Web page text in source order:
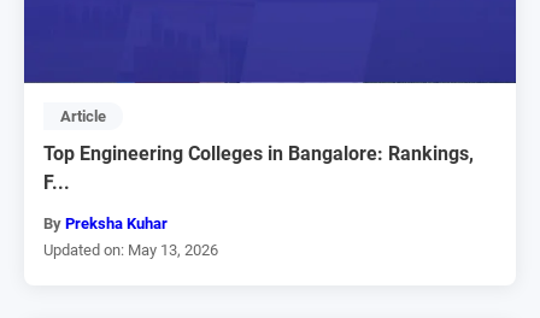
Article
Top Engineering Colleges in Bangalore: Rankings,
F...
By Preksha Kuhar
Updated on: May 13, 2026